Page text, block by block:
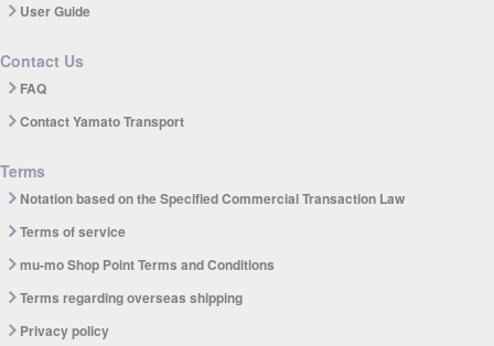
User Guide
Contact Us
FAQ
Contact Yamato Transport
Terms
Notation based on the Specified Commercial Transaction Law
Terms of service
mu-mo Shop Point Terms and Conditions
Terms regarding overseas shipping
Privacy policy